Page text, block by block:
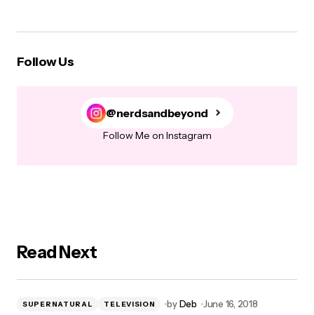
Follow Us
@nerdsandbeyond
Follow Me on Instagram
Read Next
SUPERNATURAL TELEVISION byDeb June 16, 2018